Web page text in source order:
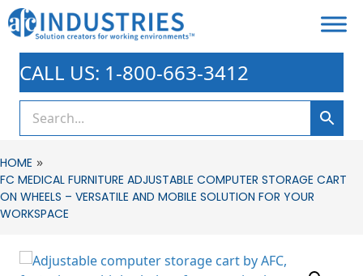
CALL US: 1-800-663-3412
HOME »
FC MEDICAL FURNITURE ADJUSTABLE COMPUTER STORAGE CART
ON WHEELS – VERSATILE AND MOBILE SOLUTION FOR YOUR
WORKSPACE